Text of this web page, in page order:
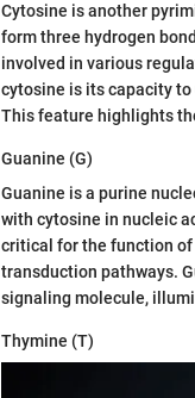
Cytosine is another
form three hydrogen
involved in various
cytosine is its capacity
This feature highlights
Guanine (G)
Guanine is a purine
with cytosine in nucleic
critical for the function of
transduction pathways.
signaling molecule,
Thymine (T)